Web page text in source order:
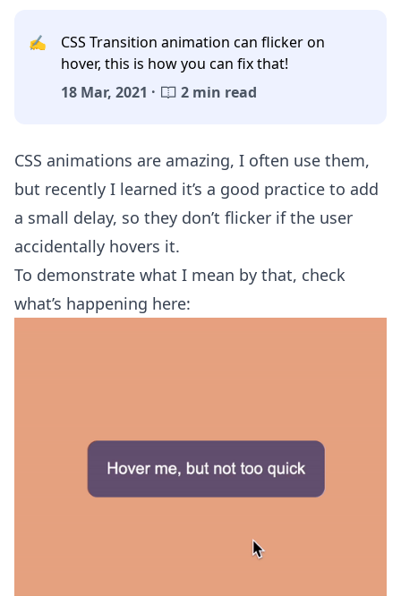
✍️
CSS Transition animation can flicker on
hover, this is how you can fix that!
18 Mar, 2021 ·
2 min read
CSS animations are amazing, I often use them,
but recently I learned it’s a good practice to add
a small delay, so they don’t flicker if the user
accidentally hovers it.
To demonstrate what I mean by that, check
what’s happening here: